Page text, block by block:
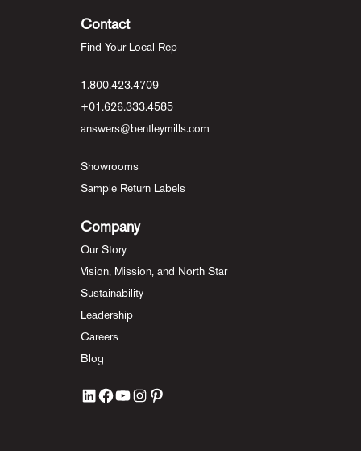
Contact
Find Your Local Rep
1.800.423.4709
+01.626.333.4585
answers@bentleymills.com
Showrooms
Sample Return Labels
Company
Our Story
Vision, Mission, and North Star
Sustainability
Leadership
Careers
Blog